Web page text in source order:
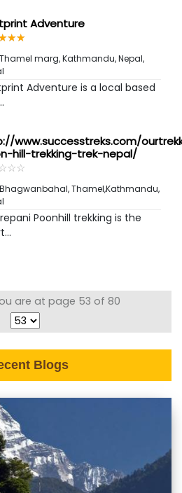
Adventure
☆☆
★★
Thamel marg, Kathmandu, Nepal,
Adventure is a local based
www.successtreks.com/
hill-trekking-trek-nepal/
☆☆
★★
Bhagwanbahal, Thamel,Kathmandu,
Poonhill trekking is the
are at page 53 of 80
Blogs